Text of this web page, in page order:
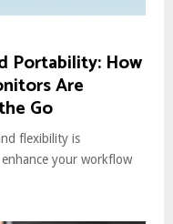
Portability: How
Are
Go
flexibility is
your workflow